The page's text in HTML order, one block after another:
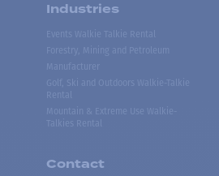
Industries
Events Walkie Talkie Rental
Forestry, Mining and Petroleum
Manufacturer
Golf, Ski and Outdoors Walkie-Talkie
Rental
Mountain & Extreme Use Walkie-
Talkies Rental
Contact